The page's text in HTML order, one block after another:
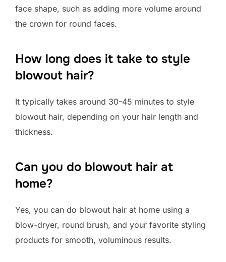
face shape, such as adding more volume around
the crown for round faces.
How long does it take to style
blowout hair?
It typically takes around 30-45 minutes to style
blowout hair, depending on your hair length and
thickness.
Can you do blowout hair at
home?
Yes, you can do blowout hair at home using a
blow-dryer, round brush, and your favorite styling
products for smooth, voluminous results.